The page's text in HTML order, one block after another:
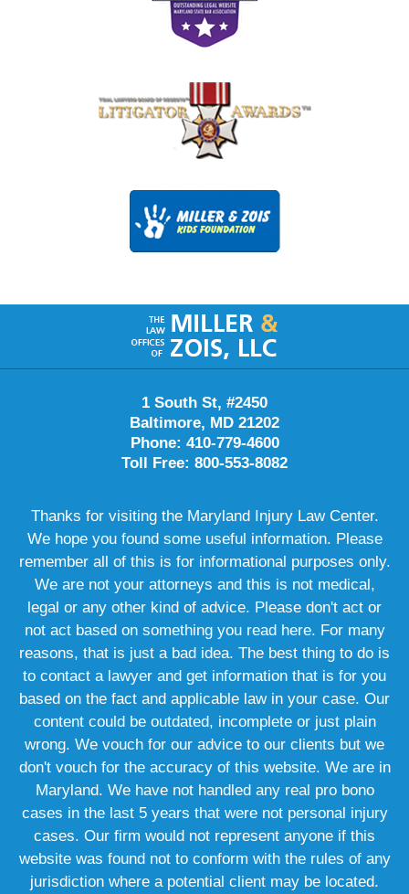
Contact
Information
1 South St, #2450
Baltimore, MD 21202
Phone: 410-779-4600
Toll Free: 800-553-8082
Thanks for visiting the Maryland Injury Law Center.
We hope you found some useful information. Please
remember all of this is for informational purposes only.
We are not your attorneys and this is not medical,
legal or any other kind of advice. Please don't act or
not act based on something you read here. For many
reasons, that is just a bad idea. The best thing to do is
to contact a lawyer and get information that is for you
based on the fact and applicable law in your case. Our
content could be outdated, incomplete or just plain
wrong. We vouch for our advice to our clients but we
don't vouch for the accuracy of this website. We are in
Maryland. We have not handled any real pro bono
cases in the last 5 years that were not personal injury
cases. Our firm would not represent anyone if this
website was found not to conform with the rules of any
jurisdiction where a potential client may be located.